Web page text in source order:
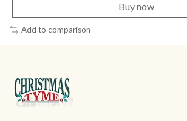
Buy now
Add to comparison